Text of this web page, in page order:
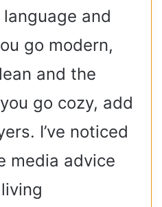
and
go modern,
and the
go cozy, add
I’ve noticed
media advice